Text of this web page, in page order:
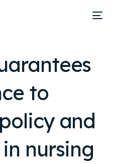
to
and
nursing